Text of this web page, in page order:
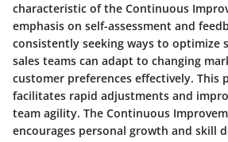
characteristic of the Continuous
emphasis on self-assessment and
consistently seeking ways to optimize
sales teams can adapt to changing
customer preferences effectively. This
facilitates rapid adjustments and
team agility. The Continuous
encourages personal growth and skill